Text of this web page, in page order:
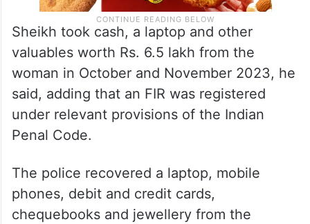
Sheikh took cash, a laptop and other
valuables worth Rs. 6.5 lakh from the
woman in October and November 2023, he
said, adding that an FIR was registered
under relevant provisions of the Indian
Penal Code.
The police recovered a laptop, mobile
phones, debit and credit cards,
chequebooks and jewellery from the